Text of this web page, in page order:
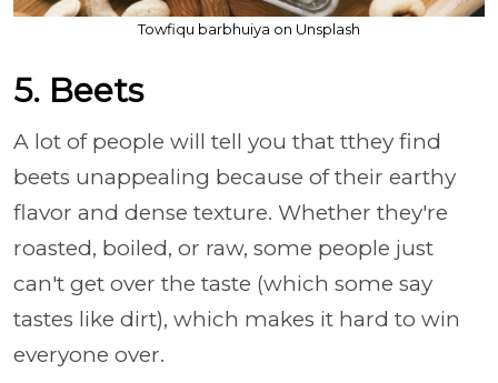
Towfiqu barbhuiya on Unsplash
5. Beets
A lot of people will tell you that tthey find
beets unappealing because of their earthy
flavor and dense texture. Whether they're
roasted, boiled, or raw, some people just
can't get over the taste (which some say
tastes like dirt), which makes it hard to win
everyone over.